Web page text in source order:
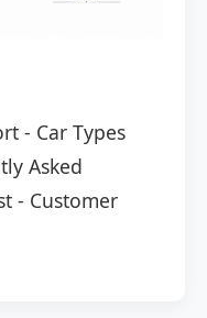
- Car Types
Asked
- Customer